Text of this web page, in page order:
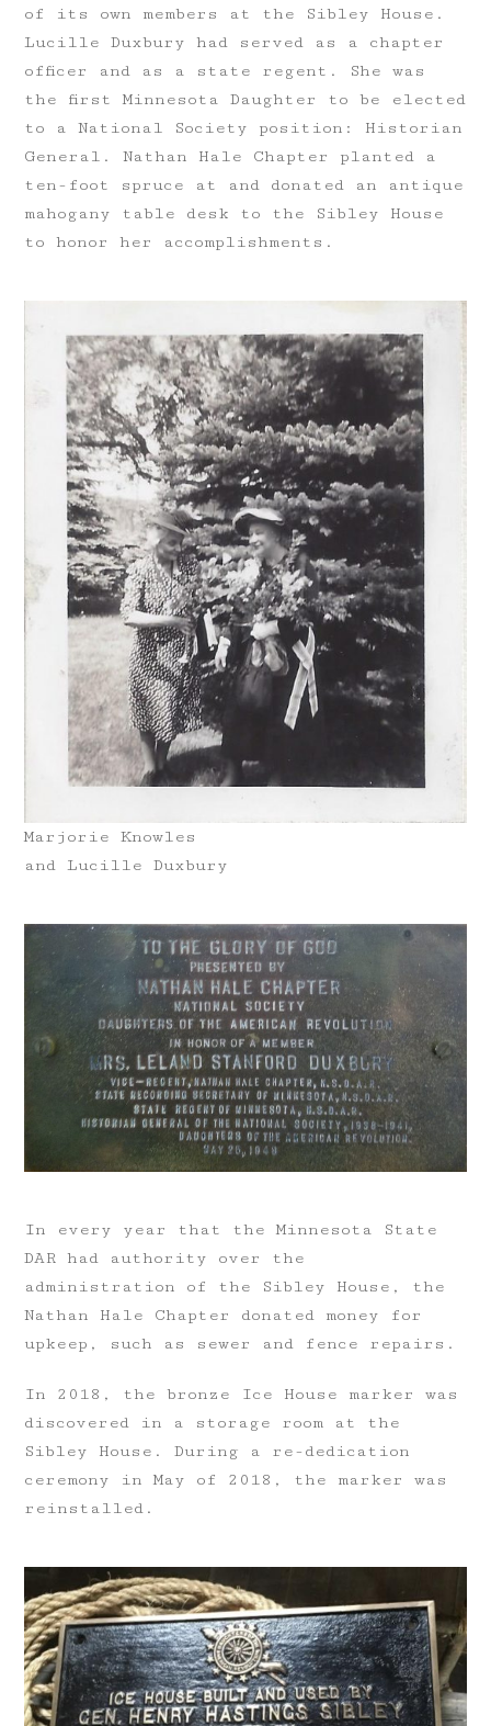
of its own members at the Sibley House.
Lucille Duxbury had served as a chapter
officer and as a state regent. She was
the first Minnesota Daughter to be elected
to a National Society position: Historian
General. Nathan Hale Chapter planted a
ten-foot spruce at and donated an antique
mahogany table desk to the Sibley House
to honor her accomplishments.
Marjorie Knowles
and Lucille Duxbury
In every year that the Minnesota State
DAR had authority over the
administration of the Sibley House, the
Nathan Hale Chapter donated money for
upkeep, such as sewer and fence repairs.
In 2018, the bronze Ice House marker was
discovered in a storage room at the
Sibley House. During a re-dedication
ceremony in May of 2018, the marker was
reinstalled.